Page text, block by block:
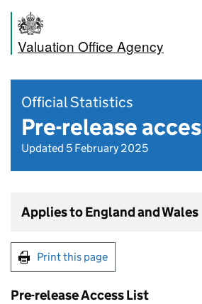
Valuation Office Agency
Official Statistics
Pre-release
Updated 5 February 2025
Applies to England and Wales
Print this page
Pre-release Access List